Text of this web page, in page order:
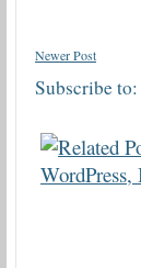
Newer Post
Subscribe to: